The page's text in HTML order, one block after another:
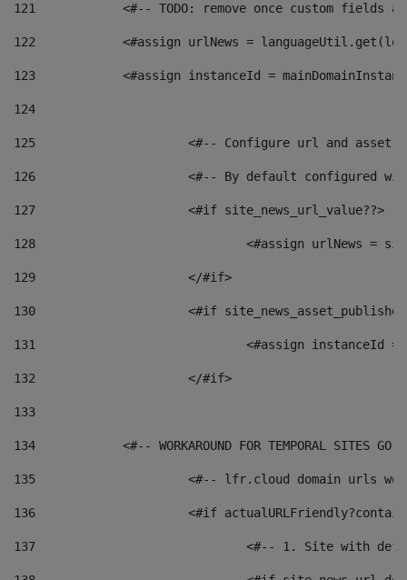
121
<#-- TODO: remove once custom fields
122
<#assign urlNews =
123
<#assign instanceId =
124
125 <#-- Configure url and asset
126 <#-- By default configured
127
			<#if site_news_url_value??>
128
129
			</#if>
130
<#if
131
132
			</#if>
133
134
<#-- WORKAROUND FOR TEMPORAL SITES GO
135
<#-- lfr.cloud domain urls
136
<#if
137
<#-- 1. Site with